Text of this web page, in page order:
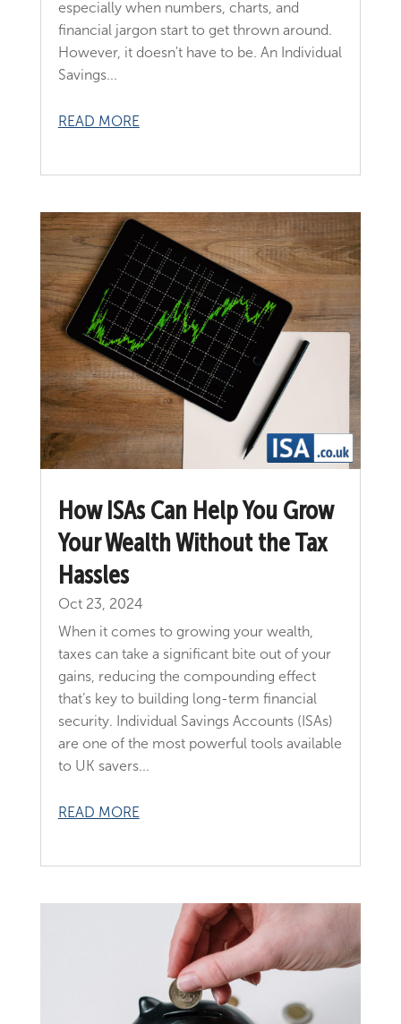
especially when numbers, charts, and
financial jargon start to get thrown around.
However, it doesn't have to be. An Individual
Savings...
READ MORE
How ISAs Can Help You Grow
Your Wealth Without the Tax
Hassles
Oct 23, 2024
When it comes to growing your wealth,
taxes can take a significant bite out of your
gains, reducing the compounding effect
that’s key to building long-term financial
security. Individual Savings Accounts (ISAs)
are one of the most powerful tools available
to UK savers...
READ MORE